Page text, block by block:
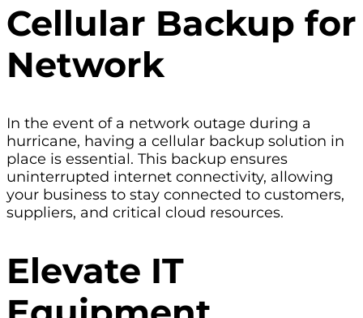
Cellular Backup for
Network
In the event of a network outage during a
hurricane, having a cellular backup solution in
place is essential. This backup ensures
uninterrupted internet connectivity, allowing
your business to stay connected to customers,
suppliers, and critical cloud resources.
Elevate IT